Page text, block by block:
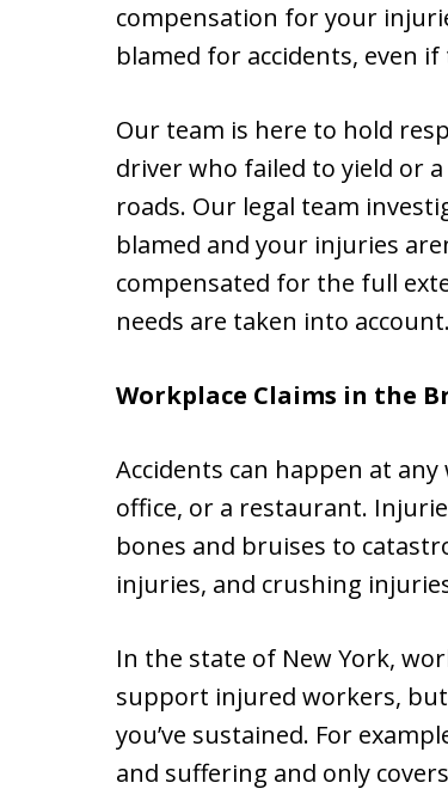
compensation for your
blamed for accidents, even
Our team is here to hold
driver who failed to yield or
roads. Our legal team
blamed and your injuries
compensated for the full
needs are taken into account.
Workplace Claims in the
Accidents can happen at
office, or a restaurant.
bones and bruises to
injuries, and crushing
In the state of New York,
support injured workers,
you’ve sustained. For
and suffering and only